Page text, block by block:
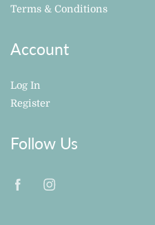
Terms & Conditions
Account
Log In
Register
Follow Us